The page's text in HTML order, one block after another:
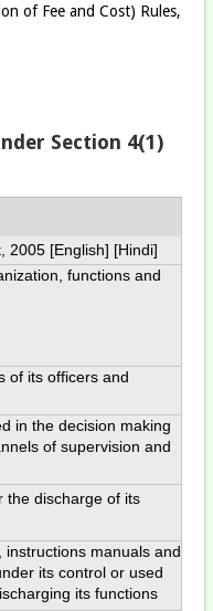
of Fee and Cost) Rules,
Section 4(1)
2005 [English] [Hindi]
functions and
of its officers and
in the decision making
of supervision and
the discharge of its
manuals and
its control or used
its functions